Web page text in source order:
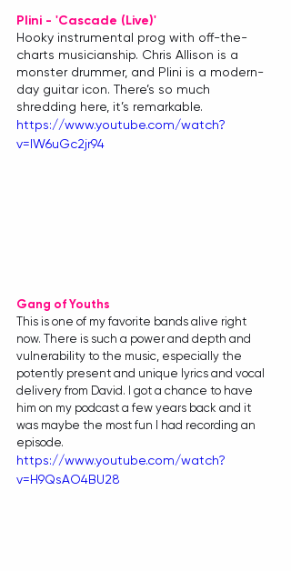
Plini - 'Cascade (Live)'
Hooky instrumental prog with off-the-
charts musicianship. Chris Allison is a
monster drummer, and Plini is a modern-
day guitar icon. There’s so much
shredding here, it’s remarkable.
https://www.youtube.com/watch?
v=lW6uGc2jr94
Gang of Youths
This is one of my favorite bands alive right
now. There is such a power and depth and
vulnerability to the music, especially the
potently present and unique lyrics and vocal
delivery from David. I got a chance to have
him on my podcast a few years back and it
was maybe the most fun I had recording an
episode.
https://www.youtube.com/watch?
v=H9QsAO4BU28